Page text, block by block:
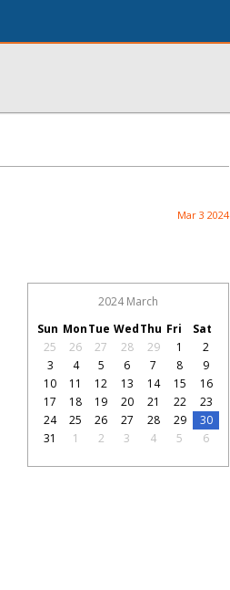
Mar 3 2024
2024 March
Sun MonTue WedThu Fri
Sat
25
26 27 28 29 1
2
3
4 5 6 7 8
9
10
11 12 13 14 15
16
17
18 19 20 21 22
23
24
25 26 27 28 29
30
31
1 2 3 4 5 6